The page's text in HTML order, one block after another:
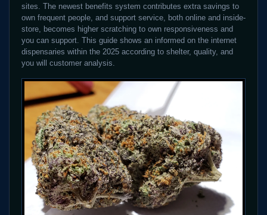
sites. The newest benefits system contributes extra savings to
own frequent people, and support service, both online and inside-
store, becomes higher scratching to own responsiveness and
you can support. This guide shows an informed on the internet
dispensaries within the 2025 according to shelter, quality, and
you will customer analysis.